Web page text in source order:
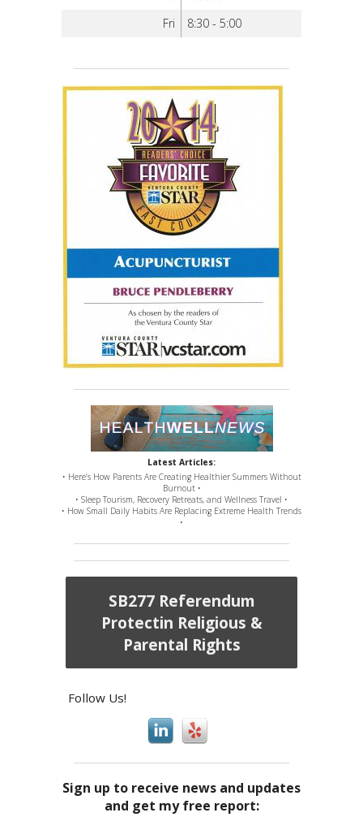
Fri
8:30 - 5:00
Latest Articles:
• Here’s How Parents Are Creating Healthier Summers Without
Burnout •
• Sleep Tourism, Recovery Retreats, and Wellness Travel •
• How Small Daily Habits Are Replacing Extreme Health Trends
•
SB277 Referendum
Protectin Religious &
Parental Rights
Follow Us!
Sign up to receive news and updates
and get my free report: